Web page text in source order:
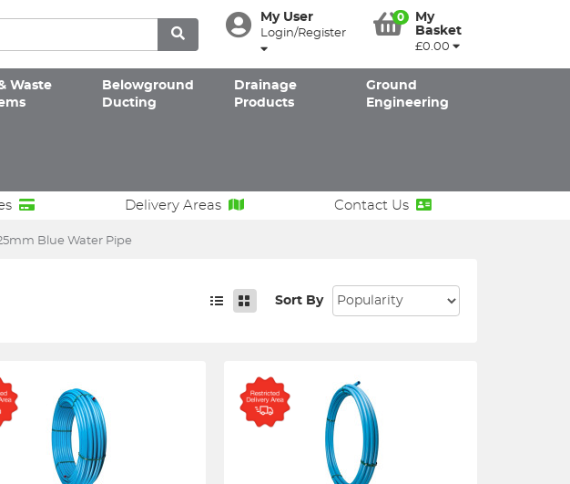
My User
Login/Register
0
My
Basket
£0.00
Waste
Belowground
Ducting
Drainage
Products
Ground
Engineering
Delivery Areas Contact Us
Blue Water Pipe
Sort By